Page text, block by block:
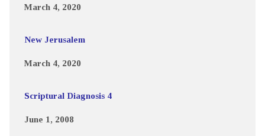
March 4, 2020
New Jerusalem
March 4, 2020
Scriptural Diagnosis 4
June 1, 2008